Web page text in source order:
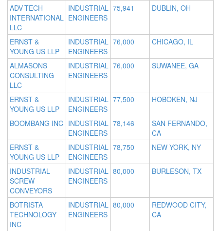
ADV-TECH
INTERNATIONAL
LLC
INDUSTRIAL
ENGINEERS
75,941 DUBLIN, OH
ERNST &
YOUNG US LLP
INDUSTRIAL
ENGINEERS
76,000 CHICAGO, IL
ALMASONS
CONSULTING
LLC
INDUSTRIAL
ENGINEERS
76,000 SUWANEE, GA
ERNST &
YOUNG US LLP
INDUSTRIAL
ENGINEERS
77,500 HOBOKEN, NJ
BOOMBANG INC INDUSTRIAL
ENGINEERS
78,146
SAN FERNANDO,
CA
ERNST &
YOUNG US LLP
INDUSTRIAL
ENGINEERS
78,750 NEW YORK, NY
INDUSTRIAL
SCREW
CONVEYORS
INDUSTRIAL
ENGINEERS
80,000 BURLESON, TX
BOTRISTA
TECHNOLOGY
INC
INDUSTRIAL
ENGINEERS
80,000
REDWOOD CITY,
CA